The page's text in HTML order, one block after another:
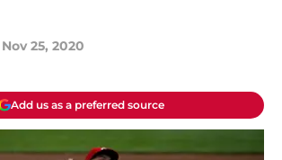
Nov 25, 2020
Add us as a preferred source